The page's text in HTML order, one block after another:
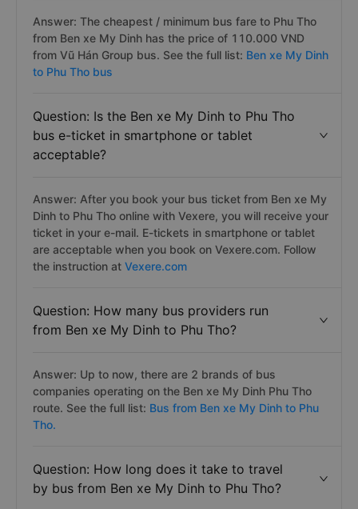
Answer: The cheapest / minimum bus fare to Phu Tho
from Ben xe My Dinh has the price of 110.000 VND
from Vũ Hán Group bus. See the full list: Ben xe My Dinh
to Phu Tho bus
Question: Is the Ben xe My Dinh to Phu Tho
bus e-ticket in smartphone or tablet
acceptable?
Answer: After you book your bus ticket from Ben xe My
Dinh to Phu Tho online with Vexere, you will receive your
ticket in your e-mail. E-tickets in smartphone or tablet
are acceptable when you book on Vexere.com. Follow
the instruction at Vexere.com
Question: How many bus providers run
from Ben xe My Dinh to Phu Tho?
Answer: Up to now, there are 2 brands of bus
companies operating on the Ben xe My Dinh Phu Tho
route. See the full list: Bus from Ben xe My Dinh to Phu
Tho.
Question: How long does it take to travel
by bus from Ben xe My Dinh to Phu Tho?